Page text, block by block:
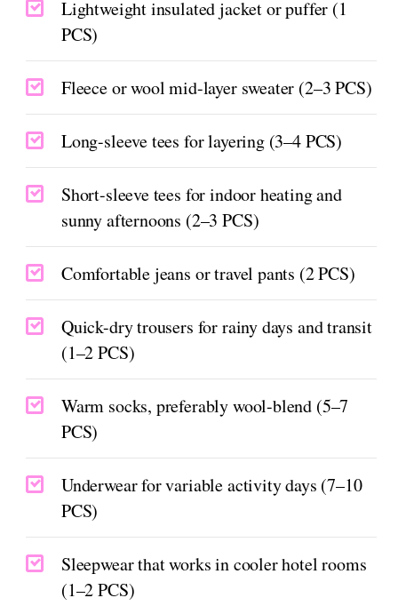
Lightweight insulated jacket or puffer (1
PCS)
Fleece or wool mid-layer sweater (2–3 PCS)
Long-sleeve tees for layering (3–4 PCS)
Short-sleeve tees for indoor heating and
sunny afternoons (2–3 PCS)
Comfortable jeans or travel pants (2 PCS)
Quick-dry trousers for rainy days and transit
(1–2 PCS)
Warm socks, preferably wool-blend (5–7
PCS)
Underwear for variable activity days (7–10
PCS)
Sleepwear that works in cooler hotel rooms
(1–2 PCS)